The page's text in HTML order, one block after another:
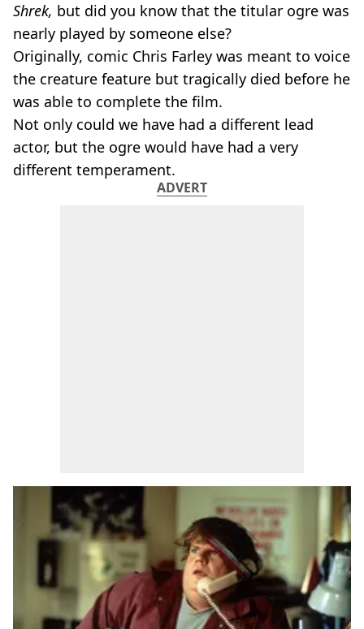
Shrek, but did you know that the titular ogre was
nearly played by someone else?
Originally, comic Chris Farley was meant to voice
the creature feature but tragically died before he
was able to complete the film.
Not only could we have had a different lead
actor, but the ogre would have had a very
different temperament.
ADVERT